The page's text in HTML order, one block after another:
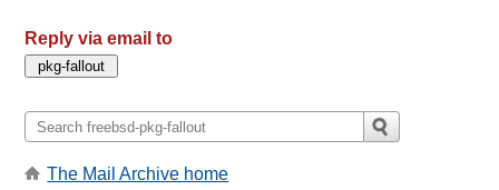
Reply via email to
The Mail Archive home